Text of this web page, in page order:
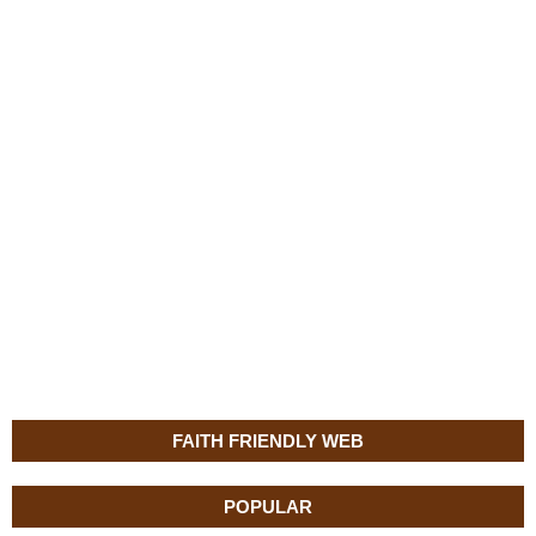
FAITH FRIENDLY WEB
POPULAR